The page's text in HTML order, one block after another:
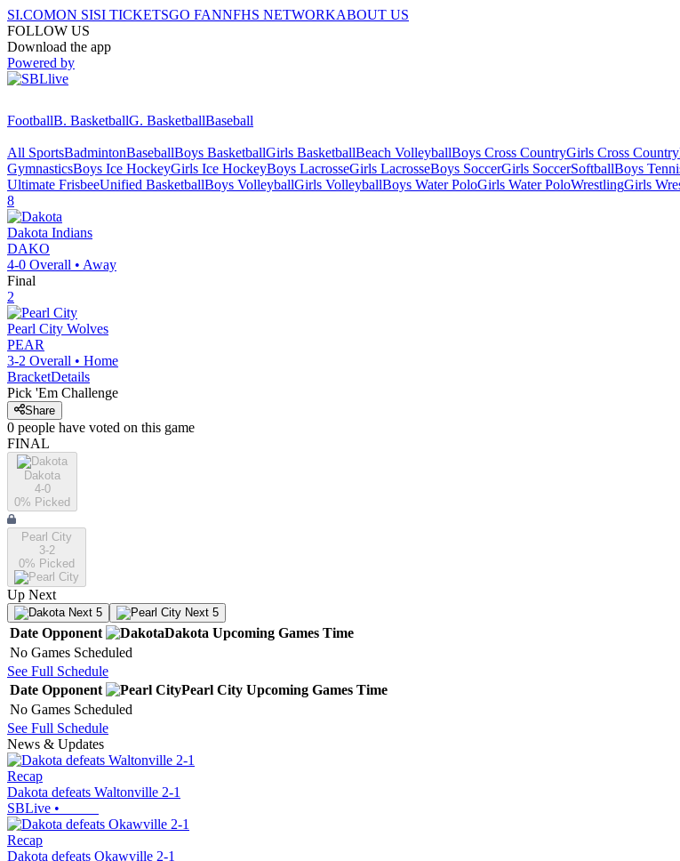
SI.COMON SISI TICKETSGO FANNFHS NETWORKABOUT US
FOLLOW US
Download the app
Powered by
FootballB. BasketballG. BasketballBaseball
All SportsBadmintonBaseballBoys BasketballGirls BasketballBeach VolleyballBoys Cross CountryGirls Cross Country
GymnasticsBoys Ice HockeyGirls Ice HockeyBoys LacrosseGirls LacrosseBoys SoccerGirls SoccerSoftballBoys
Ultimate FrisbeeUnified BasketballBoys VolleyballGirls VolleyballBoys Water PoloGirls Water PoloWrestlingGirls
8
Dakota Indians
DAKO
4-0 Overall • Away
Final
2
Pearl City Wolves
PEAR
3-2 Overall • Home
BracketDetails
Pick 'Em Challenge
Share
0 people have voted on this game
FINAL
Dakota
4-0
0% Picked
Pearl City
3-2
0% Picked
Up Next
Next 5 Next 5
Date Opponent Dakota Upcoming Games Time
No Games Scheduled
See Full Schedule
Date Opponent Pearl City Upcoming Games Time
No Games Scheduled
See Full Schedule
News & Updates
Recap
Dakota defeats Waltonville 2-1
SBLive •
Recap
Dakota defeats Okawville 2-1